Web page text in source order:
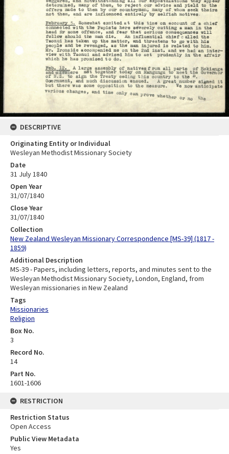
DESCRIPTIVE
Originating Entity or Individual
Wesleyan Methodist Missionary Society
Date
31 July 1840
Open Year
31/07/1840
Close Year
31/07/1840
Collection
New Zealand Wesleyan Missionary Correspondence [MS-39] (1817 -
1859)
Additional Description
MS-39 - Papers, including letters, reports, and minutes sent to the
Wesleyan Methodist Missionary Society, London, England, from
Wesleyan missionaries in New Zealand
Tags
Missionaries
Religion
Box No.
3
Record No.
14
Part No.
1601-1606
RESTRICTION
Restriction Status
Open Access
Public View Metadata
Yes